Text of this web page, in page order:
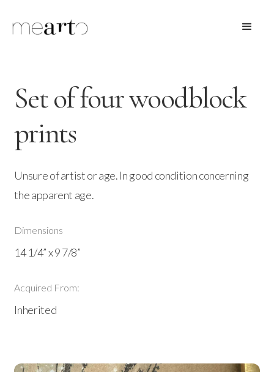
Set of four woodblock
prints
Unsure of artist or age. In good condition concerning
the apparent age.
Dimensions
14 1/4” x 9 7/8”
Acquired From:
Inherited